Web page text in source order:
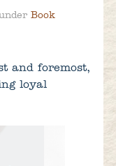
Book
and foremost,
loyal